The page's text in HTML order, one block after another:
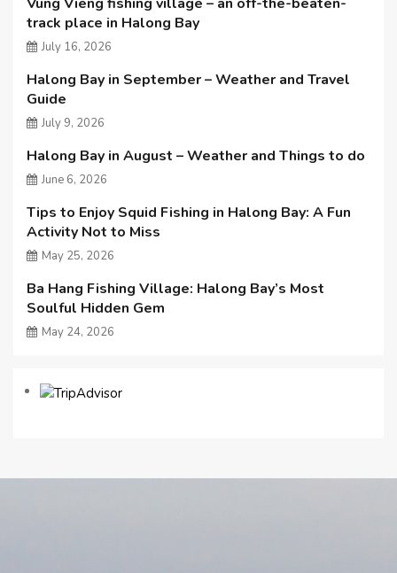
Vung Vieng fishing village – an off-the-beaten-
track place in Halong Bay
July 16, 2026
Halong Bay in September – Weather and Travel
Guide
July 9, 2026
Halong Bay in August – Weather and Things to do
June 6, 2026
Tips to Enjoy Squid Fishing in Halong Bay: A Fun
Activity Not to Miss
May 25, 2026
Ba Hang Fishing Village: Halong Bay’s Most
Soulful Hidden Gem
May 24, 2026